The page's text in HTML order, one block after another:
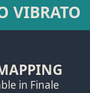
VIBRATO
in Finale